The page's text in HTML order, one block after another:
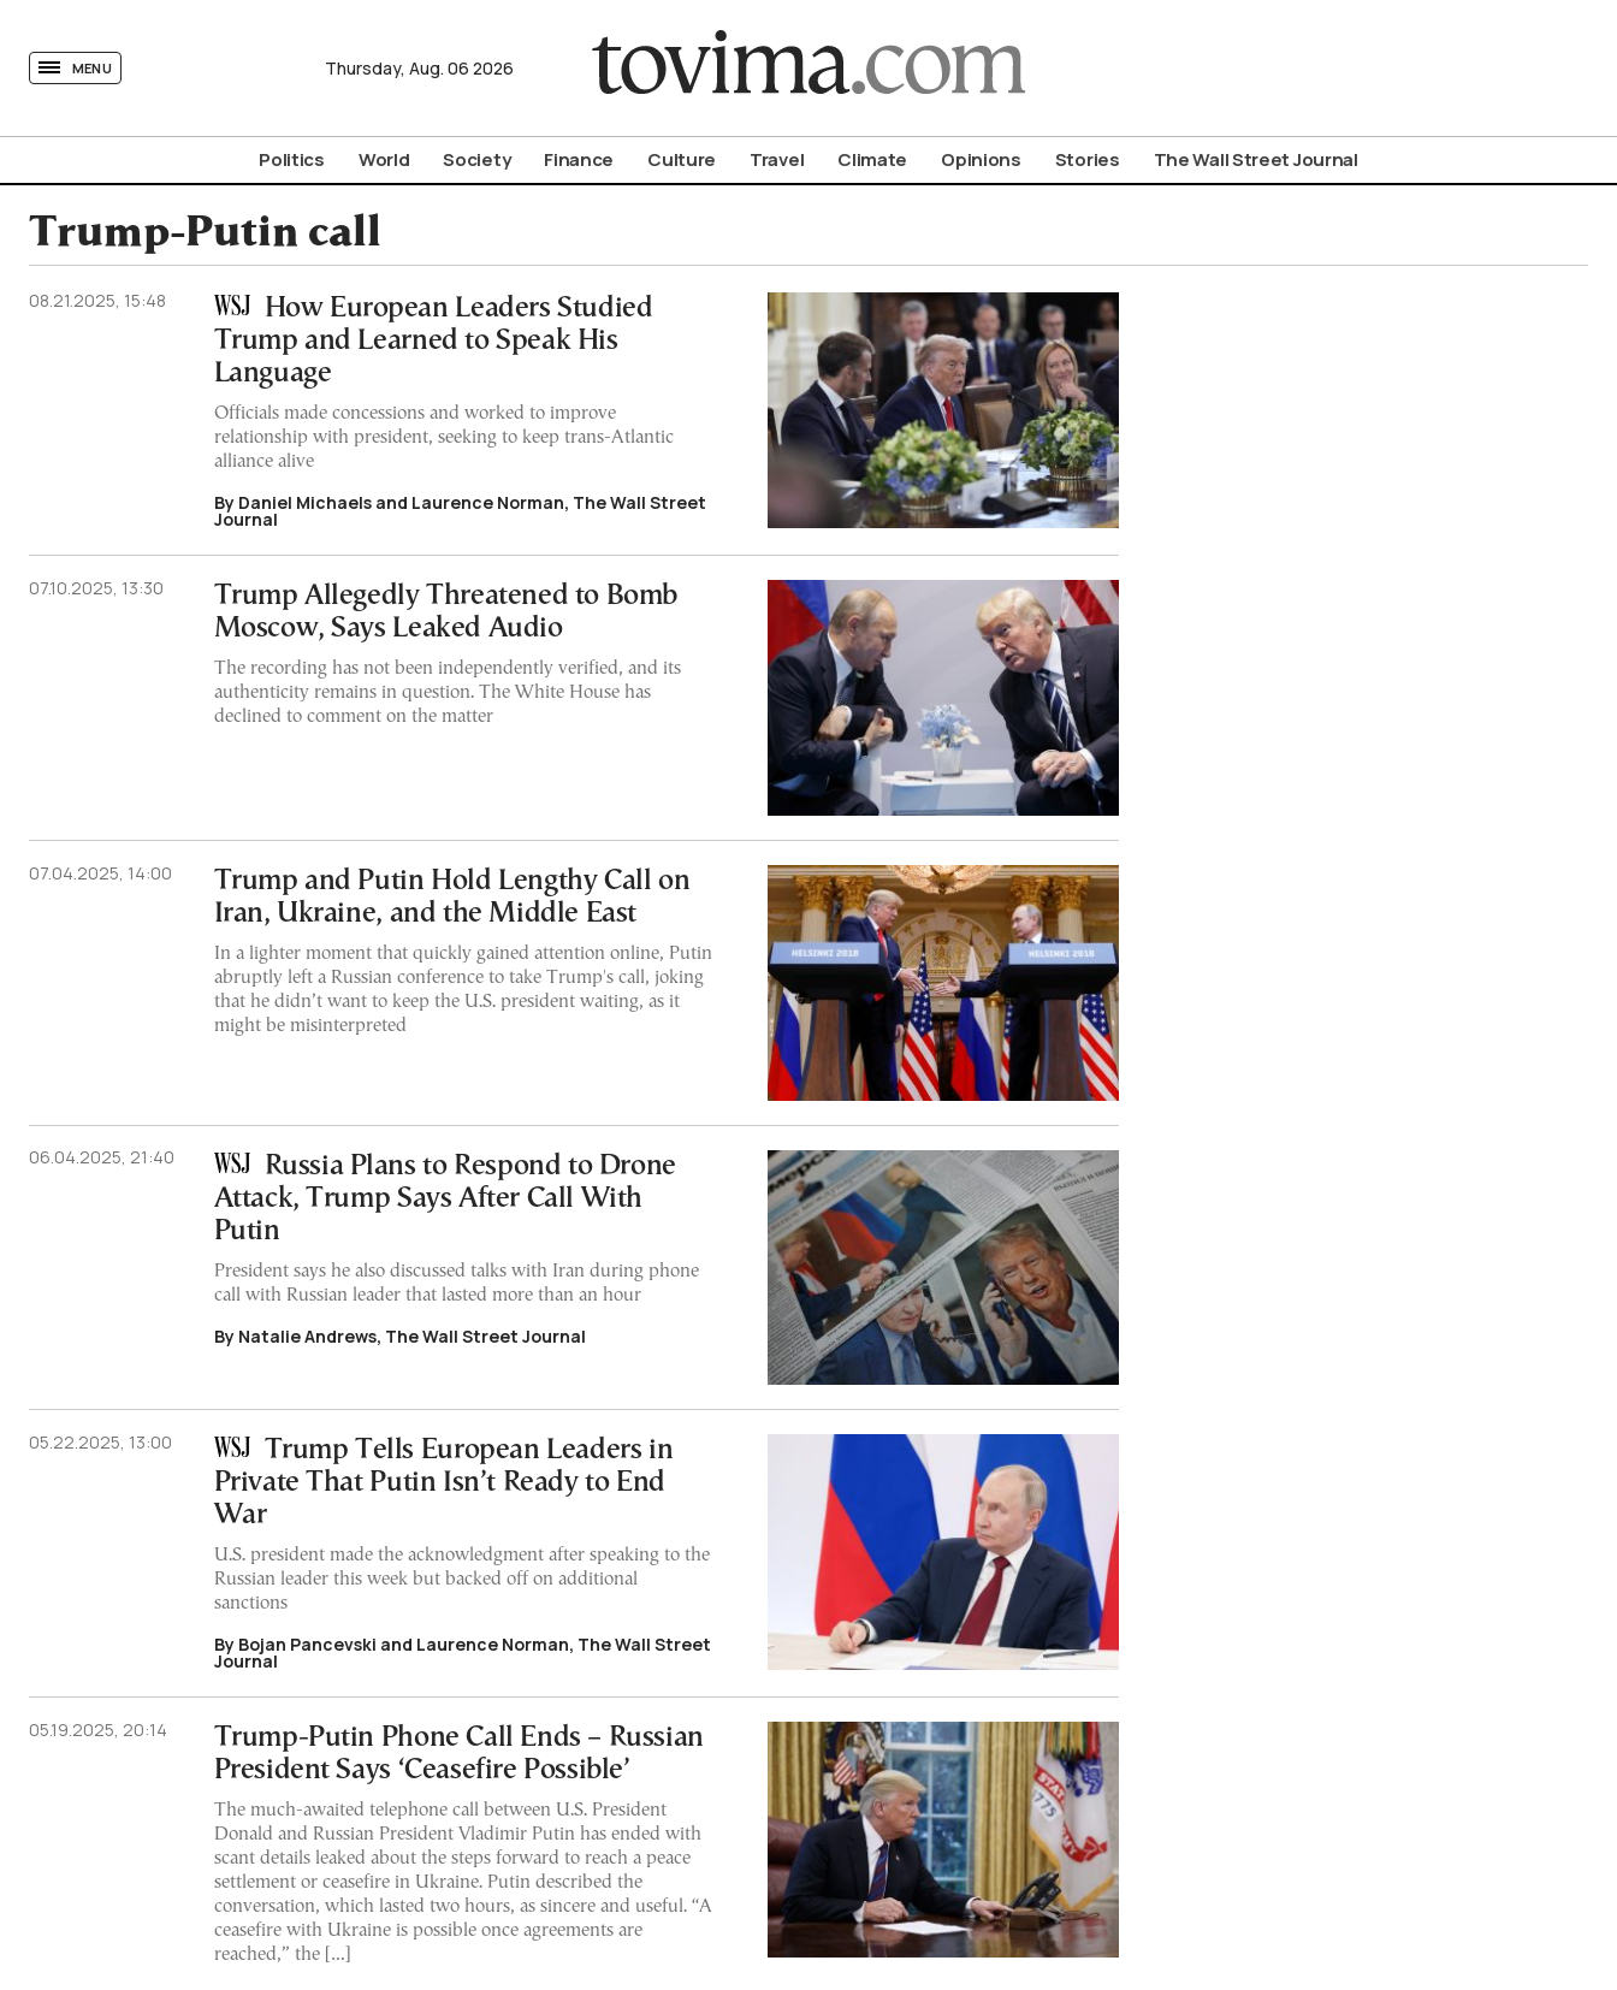
MENU Thursday, Aug. 06 2026
Politics World Society Finance Culture Travel Climate Opinions Stories The Wall Street Journal
Trump-Putin call
08.21.2025, 15:48
How European Leaders Studied
Trump and Learned to Speak His
Language
Officials made concessions and worked to improve
relationship with president, seeking to keep trans-Atlantic
alliance alive
By Daniel Michaels and Laurence Norman, The Wall Street
Journal
07.10.2025, 13:30
Trump Allegedly Threatened to Bomb
Moscow, Says Leaked Audio
The recording has not been independently verified, and its
authenticity remains in question. The White House has
declined to comment on the matter
07.04.2025, 14:00
Trump and Putin Hold Lengthy Call on
Iran, Ukraine, and the Middle East
In a lighter moment that quickly gained attention online, Putin
abruptly left a Russian conference to take Trump's call, joking
that he didn’t want to keep the U.S. president waiting, as it
might be misinterpreted
06.04.2025, 21:40
Russia Plans to Respond to Drone
Attack, Trump Says After Call With
Putin
President says he also discussed talks with Iran during phone
call with Russian leader that lasted more than an hour
By Natalie Andrews, The Wall Street Journal
05.22.2025, 13:00
Trump Tells European Leaders in
Private That Putin Isn’t Ready to End
War
U.S. president made the acknowledgment after speaking to the
Russian leader this week but backed off on additional
sanctions
By Bojan Pancevski and Laurence Norman, The Wall Street
Journal
05.19.2025, 20:14
Trump-Putin Phone Call Ends – Russian
President Says ‘Ceasefire Possible’
The much-awaited telephone call between U.S. President
Donald and Russian President Vladimir Putin has ended with
scant details leaked about the steps forward to reach a peace
settlement or ceasefire in Ukraine. Putin described the
conversation, which lasted two hours, as sincere and useful. “A
ceasefire with Ukraine is possible once agreements are
reached,” the […]